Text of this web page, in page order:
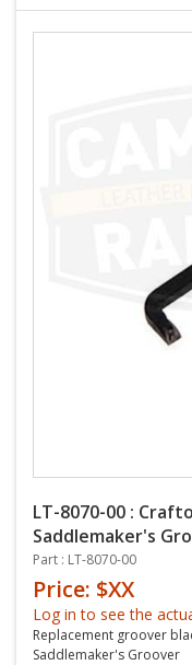
LT-8070-00 :
Saddlemaker's
Part : LT-8070-00
Price: $XX
Log in to see the
Replacement groover
Saddlemaker's Groover